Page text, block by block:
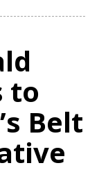
to
Belt